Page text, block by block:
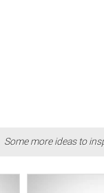
Some more ideas to